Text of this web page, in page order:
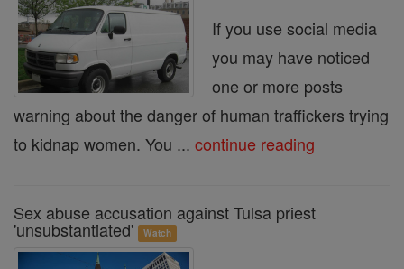
If you use social media
you may have noticed
one or more posts
warning about the danger of human traffickers trying
to kidnap women. You ... continue reading
Sex abuse accusation against Tulsa priest
'unsubstantiated' Watch